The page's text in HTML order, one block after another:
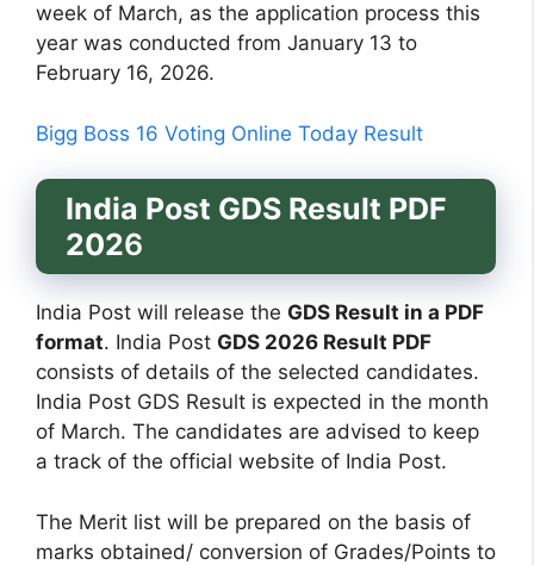
week of March, as the application process this
year was conducted from January 13 to
February 16, 2026.
Bigg Boss 16 Voting Online Today Result
India Post GDS Result PDF
2026
India Post will release the GDS Result in a PDF
format. India Post GDS 2026 Result PDF
consists of details of the selected candidates.
India Post GDS Result is expected in the month
of March. The candidates are advised to keep
a track of the official website of India Post.
The Merit list will be prepared on the basis of
marks obtained/ conversion of Grades/Points to